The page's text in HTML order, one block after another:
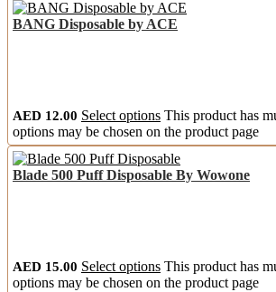
BANG Disposable by ACE
AED 12.00 Select options This product has
options may be chosen on the product page
Blade 500 Puff Disposable By Wowone
AED 15.00 Select options This product has
options may be chosen on the product page